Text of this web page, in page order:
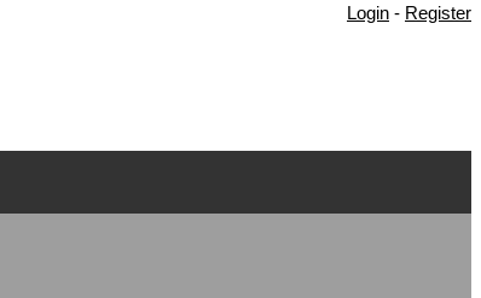
Login - Register